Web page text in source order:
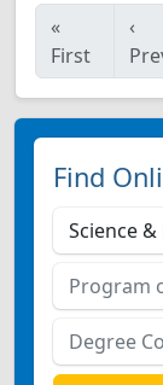
«
First
‹
Find